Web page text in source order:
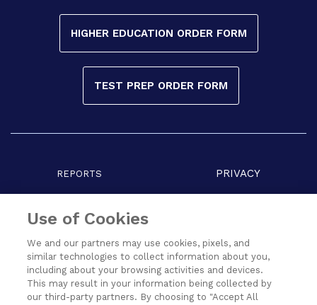
HIGHER EDUCATION ORDER FORM
TEST PREP ORDER FORM
REPORTS PRIVACY
Use of Cookies
We and our partners may use cookies, pixels, and
similar technologies to collect information about you,
including about your browsing activities and devices.
This may result in your information being collected by
our third-party partners. By choosing to "Accept All